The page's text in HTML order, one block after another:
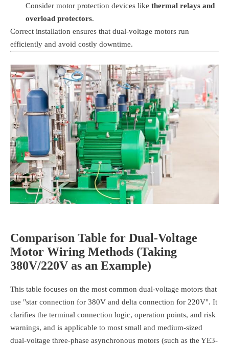
Consider motor protection devices like thermal relays and
overload protectors.
Correct installation ensures that dual-voltage motors run
efficiently and avoid costly downtime.
Comparison Table for Dual-Voltage
Motor Wiring Methods (Taking
380V/220V as an Example)
This table focuses on the most common dual-voltage motors that
use "star connection for 380V and delta connection for 220V". It
clarifies the terminal connection logic, operation points, and risk
warnings, and is applicable to most small and medium-sized
dual-voltage three-phase asynchronous motors (such as the YE3-